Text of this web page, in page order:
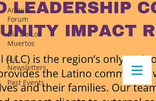
Annual
Forum
Día De Los
Muertos
LLC
Newsletters
Past Events